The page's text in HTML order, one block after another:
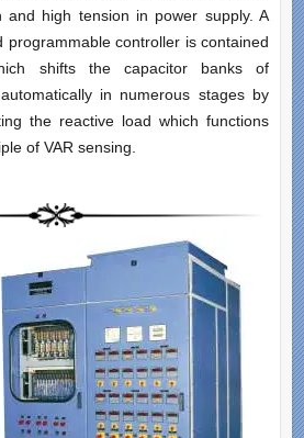
and high tension in power supply. A
programmable controller is contained
shifts the capacitor banks of
in numerous stages by
the reactive load which functions
of VAR sensing.